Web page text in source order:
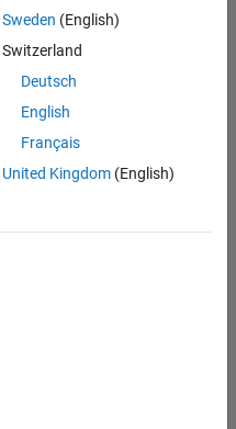
Test - Simulink
Sweden (English)
Switzerland
Deutsch
English
Français
United Kingdom(English)